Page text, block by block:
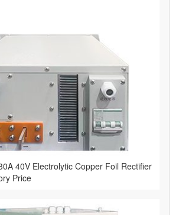
40V Electrolytic Copper Foil Rectifier
Price